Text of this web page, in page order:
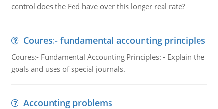
control does the Fed have over this longer real rate?
Coures:- fundamental accounting principles
Coures:- Fundamental Accounting Principles: - Explain the
goals and uses of special journals.
Accounting problems